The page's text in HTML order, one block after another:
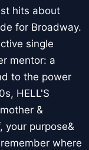
hits about
for Broadway.
single
mentor: a
to the power
HELL'S
&
your purpose&
where